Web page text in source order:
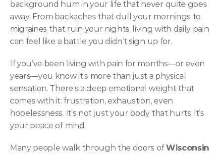
background hum in your life that never quite goes
away. From backaches that dull your mornings to
migraines that ruin your nights, living with daily pain
can feel like a battle you didn’t sign up for.
If you’ve been living with pain for months—or even
years—you know it’s more than just a physical
sensation. There’s a deep emotional weight that
comes with it: frustration, exhaustion, even
hopelessness. It’s not just your body that hurts; it’s
your peace of mind.
Many people walk through the doors of Wisconsin